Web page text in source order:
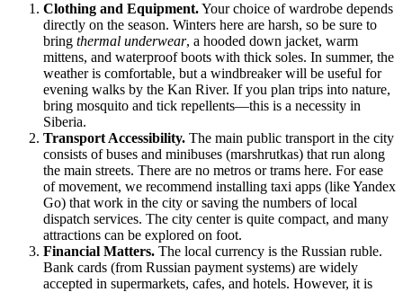
Clothing and Equipment.Your choice of wardrobe depends
directly on the season. Winters here are harsh, so be sure to
bring thermal underwear, a hooded down jacket, warm
mittens, and waterproof boots with thick soles. In summer, the
weather is comfortable, but a windbreaker will be useful for
evening walks by the Kan River. If you plan trips into nature,
bring mosquito and tick repellents—this is a necessity in
Siberia.
Transport Accessibility. The main public transport in the city
consists of buses and minibuses (marshrutkas) that run along
the main streets. There are no metros or trams here. For ease
of movement, we recommend installing taxi apps (like Yandex
Go) that work in the city or saving the numbers of local
dispatch services. The city center is quite compact, and many
attractions can be explored on foot.
Financial Matters. The local currency is the Russian ruble.
Bank cards (from Russian payment systems) are widely
accepted in supermarkets, cafes, and hotels. However, it is